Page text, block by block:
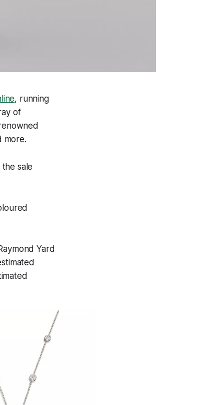
, running
of
more.
sale
Yard